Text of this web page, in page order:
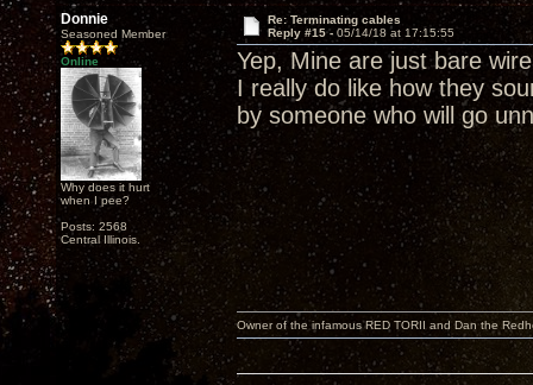
Donnie
Seasoned Member
Online
Why does it hurt
when I pee?
Posts: 2568
Central Illinois.
Re: Terminating cables
Reply #15 - 05/14/18 at 17:15:55
Yep, Mine are just bare
I really do like how they
by someone who will go
Owner of the infamous RED TORII and Dan the